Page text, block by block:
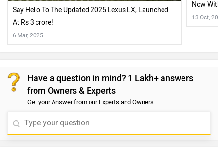
Say Hello To The Updated 2025 Lexus LX, Launched
At Rs 3 crore!
6 Mar, 2025
Now
Hood!!
13 Oct,
Have a question in mind? 1 Lakh+ answers
from Owners & Experts
Get your Answer from our Experts and Owners